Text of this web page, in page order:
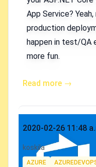
App Service?
production
happen in test/QA
more fun.
Read more →
Published on
2020-02-26 11:48
Authors
koskila
Tags
AZURE